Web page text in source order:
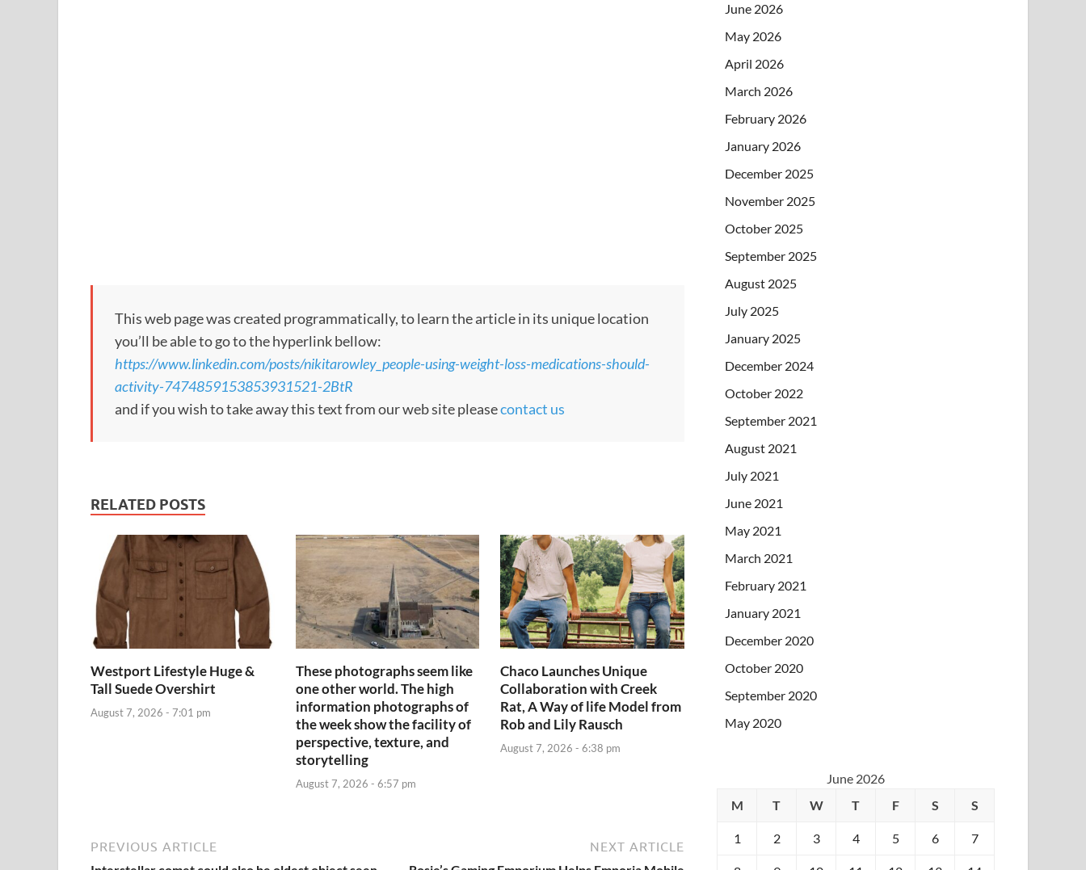
This web page was created programmatically, to learn the article in its unique location
you’ll be able to go to the hyperlink bellow:
https://www.linkedin.com/posts/nikitarowley_people-using-weight-loss-medications-should-
activity-7474859153853931521-2BtR
and if you wish to take away this text from our web site pleasecontact us
RELATED POSTS
Westport Lifestyle Huge &
Tall Suede Overshirt
August 7, 2026 - 7:01 pm
These photographs seem like
one other world. The high
information photographs of
the week show the facility of
perspective, texture, and
storytelling
August 7, 2026 - 6:57 pm
Chaco Launches Unique
Collaboration with Creek
Rat, A Way of life Model from
Rob and Lily Rausch
August 7, 2026 - 6:38 pm
PREVIOUS ARTICLE NEXT ARTICLE
June 2026
May 2026
April 2026
March 2026
February 2026
January 2026
December 2025
November 2025
October 2025
September 2025
August 2025
July 2025
January 2025
December 2024
October 2022
September 2021
August 2021
July 2021
June 2021
May 2021
March 2021
February 2021
January 2021
December 2020
October 2020
September 2020
May 2020
June 2026
M
T W T F S S
1 2 3 4 5 6 7